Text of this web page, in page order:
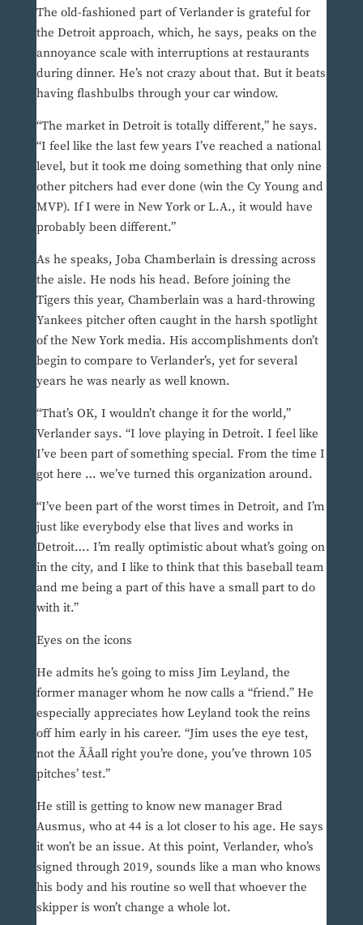
The old-fashioned part of Verlander is grateful for
the Detroit approach, which, he says, peaks on the
annoyance scale with interruptions at restaurants
during dinner. He’s not crazy about that. But it beats
having flashbulbs through your car window.
“The market in Detroit is totally different,” he says.
“I feel like the last few years I’ve reached a national
level, but it took me doing something that only nine
other pitchers had ever done (win the Cy Young and
MVP). If I were in New York or L.A., it would have
probably been different.”
As he speaks, Joba Chamberlain is dressing across
the aisle. He nods his head. Before joining the
Tigers this year, Chamberlain was a hard-throwing
Yankees pitcher often caught in the harsh spotlight
of the New York media. His accomplishments don’t
begin to compare to Verlander’s, yet for several
years he was nearly as well known.
“That’s OK, I wouldn’t change it for the world,”
Verlander says. “I love playing in Detroit. I feel like
I’ve been part of something special. From the time I
got here … we’ve turned this organization around.
“I’ve been part of the worst times in Detroit, and I’m
just like everybody else that lives and works in
Detroit…. I’m really optimistic about what’s going on
in the city, and I like to think that this baseball team
and me being a part of this have a small part to do
with it.”
Eyes on the icons
He admits he’s going to miss Jim Leyland, the
former manager whom he now calls a “friend.” He
especially appreciates how Leyland took the reins
off him early in his career. “Jim uses the eye test,
not the ÃÂall right you’re done, you’ve thrown 105
pitches’ test.”
He still is getting to know new manager Brad
Ausmus, who at 44 is a lot closer to his age. He says
it won’t be an issue. At this point, Verlander, who’s
signed through 2019, sounds like a man who knows
his body and his routine so well that whoever the
skipper is won’t change a whole lot.